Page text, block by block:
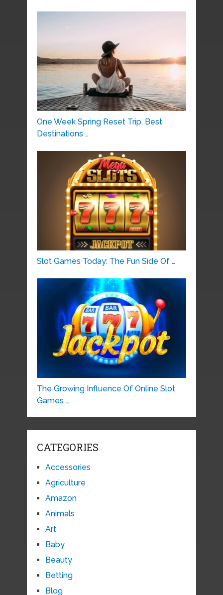
One Week Spring Reset Trip, Best
Destinations …
Slot Games Today: The Fun Side Of …
The Growing Influence Of Online Slot
Games …
CATEGORIES
Accessories
Agriculture
Amazon
Animals
Art
Baby
Beauty
Betting
Blog